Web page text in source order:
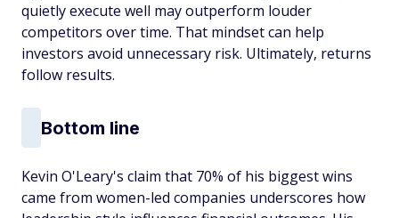
quietly execute well may outperform louder
competitors over time. That mindset can help
investors avoid unnecessary risk. Ultimately, returns
follow results.
Bottom line
Kevin O'Leary's claim that 70% of his biggest wins
came from women-led companies underscores how